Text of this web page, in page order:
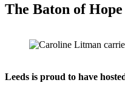
The Baton of Hope
Leeds is proud to have